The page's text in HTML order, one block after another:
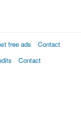
free ads
Contact
Contact